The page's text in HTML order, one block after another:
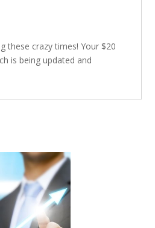
these crazy times! Your $20
is being updated and